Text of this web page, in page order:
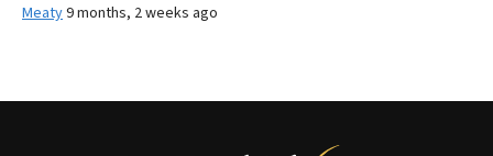
Meaty9 months, 2 weeks ago